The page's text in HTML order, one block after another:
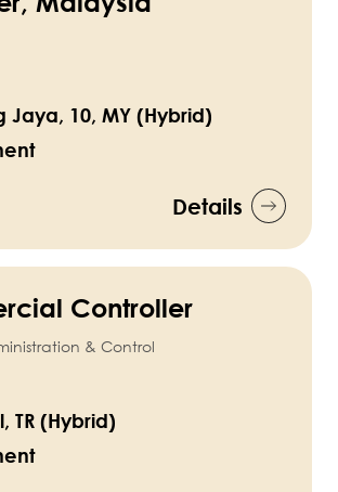
Jaya, 10, MY (Hybrid)
Details
Controller
& Control
TR (Hybrid)